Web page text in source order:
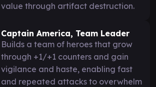
value through artifact destruction.
Captain America, Team Leader
Builds a team of heroes that grow
through +1/+1 counters and gain
vigilance and haste, enabling fast
and repeated attacks to overwhelm